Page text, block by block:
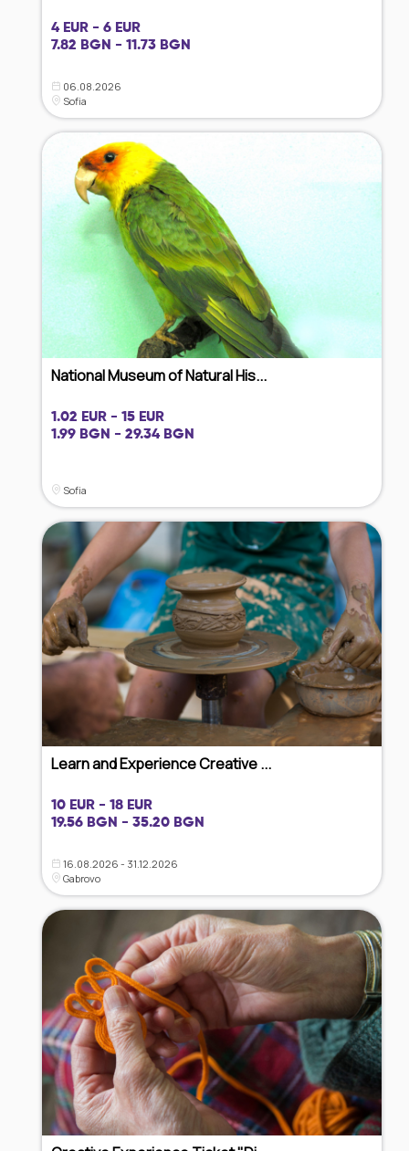
4 EUR - 6 EUR
7.82 BGN - 11.73 BGN
06.08.2026
Sofia
National Museum of Natural His...
1.02 EUR - 15 EUR
1.99 BGN - 29.34 BGN
Sofia
Learn and Experience Creative ...
10 EUR - 18 EUR
19.56 BGN - 35.20 BGN
16.08.2026 - 31.12.2026
Gabrovo